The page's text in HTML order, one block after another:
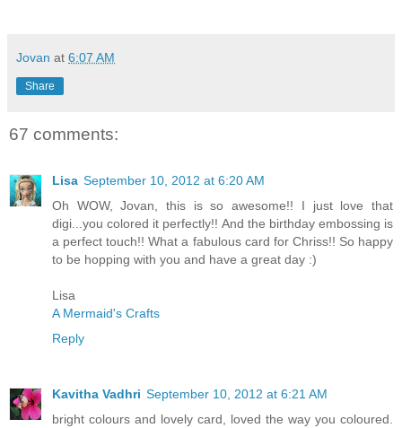
Jovan at 6:07 AM
Share
67 comments:
Lisa September 10, 2012 at 6:20 AM
Oh WOW, Jovan, this is so awesome!! I just love that
digi...you colored it perfectly!! And the birthday embossing is
a perfect touch!! What a fabulous card for Chriss!! So happy
to be hopping with you and have a great day :)
Lisa
A Mermaid's Crafts
Reply
Kavitha Vadhri September 10, 2012 at 6:21 AM
bright colours and lovely card, loved the way you coloured.